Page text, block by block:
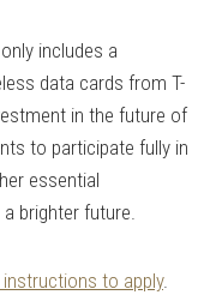
includes a
data cards from T-
in the future of
to participate fully in
essential
brighter future.
to apply.